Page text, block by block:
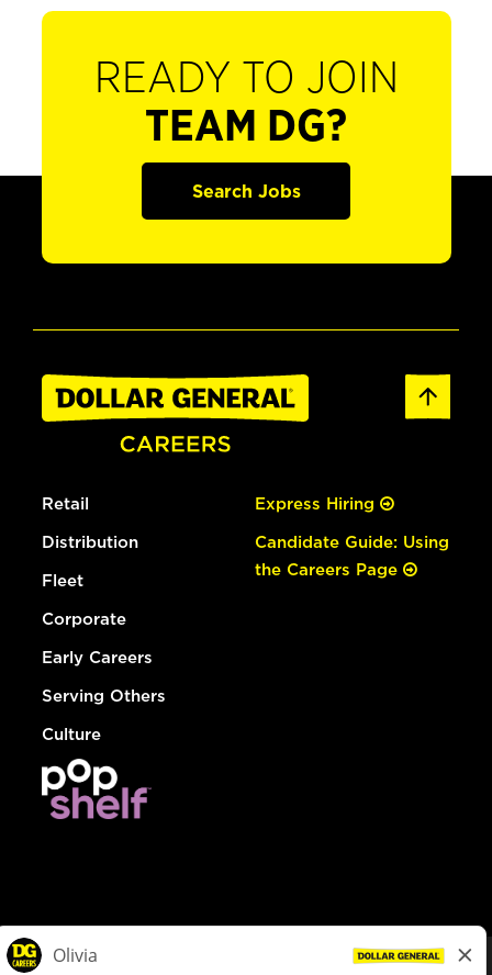
READY TO JOIN
TEAM DG?
Search Jobs
Retail
Distribution
Fleet
Corporate
Early Careers
Serving Others
Culture
Express Hiring
Candidate Guide: Using
the Careers Page